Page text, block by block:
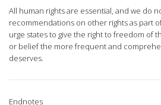
All human rights are essential, and we do
recommendations on other rights as part
urge states to give the right to freedom of
or belief the more frequent and
deserves.
Endnotes